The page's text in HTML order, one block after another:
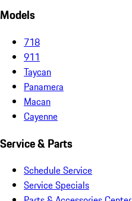
Models
718
911
Taycan
Panamera
Macan
Cayenne
Service & Parts
Schedule Service
Service Specials